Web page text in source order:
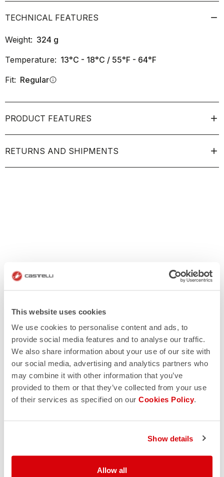
This website uses cookies
We use cookies to personalise content and ads, to
provide social media features and to analyse our traffic.
We also share information about your use of our site with
our social media, advertising and analytics partners who
may combine it with other information that you’ve
provided to them or that they’ve collected from your use
of their services as specified on our Cookies Policy.
Show details
Allow all
TECHNICAL FEATURES
Weight: 324 g
Temperature: 13°C - 18°C / 55°F - 64°F
Fit: Regularinfo
PRODUCT FEATURES
RETURNS AND SHIPMENTS